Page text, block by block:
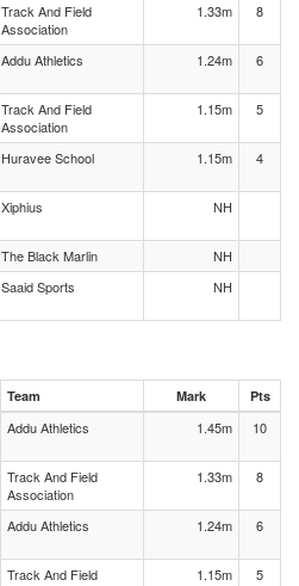
Track And Field
Association
1.33m 8
Addu Athletics 1.24m 6
Track And Field
Association
1.15m 5
Huravee School 1.15m 4
Xiphius NH
The Black Marlin
NH
Saaid Sports NH
Team Mark Pts
Addu Athletics 1.45m 10
Track And Field
Association
1.33m 8
Addu Athletics 1.24m 6
Track And Field
1.15m 5